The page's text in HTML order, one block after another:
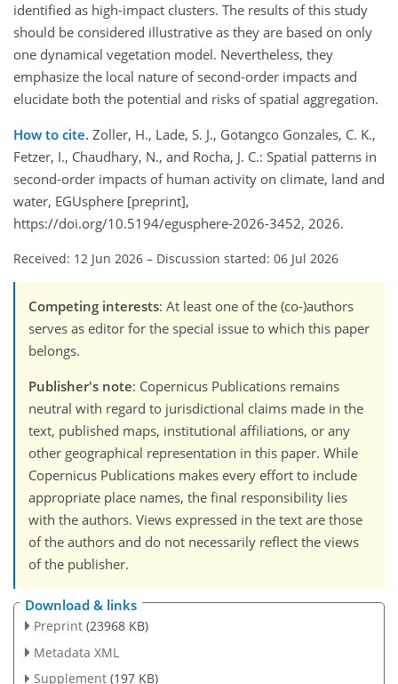
identified as high-impact clusters. The results of this study
should be considered illustrative as they are based on only
one dynamical vegetation model. Nevertheless, they
emphasize the local nature of second-order impacts and
elucidate both the potential and risks of spatial aggregation.
How to cite. Zoller, H., Lade, S. J., Gotangco Gonzales, C. K.,
Fetzer, I., Chaudhary, N., and Rocha, J. C.: Spatial patterns in
second-order impacts of human activity on climate, land and
water, EGUsphere [preprint],
https://doi.org/10.5194/egusphere-2026-3452, 2026.
Received: 12 Jun 2026 – Discussion started: 06 Jul 2026
Competing interests: At least one of the (co-)authors
serves as editor for the special issue to which this paper
belongs.
Publisher's note: Copernicus Publications remains
neutral with regard to jurisdictional claims made in the
text, published maps, institutional affiliations, or any
other geographical representation in this paper. While
Copernicus Publications makes every effort to include
appropriate place names, the final responsibility lies
with the authors. Views expressed in the text are those
of the authors and do not necessarily reflect the views
of the publisher.
Download & links
Preprint (23968 KB)
Metadata XML
Supplement (197 KB)